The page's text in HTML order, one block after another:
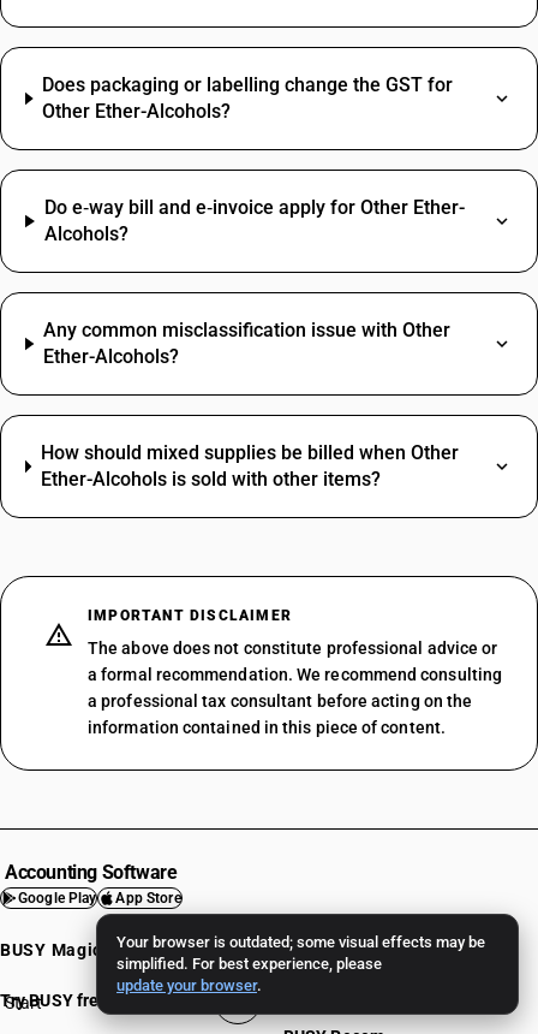
Your browser is outdated; some visual effects may be
simplified. For best experience, please
update your browser.
Does packaging or labelling change the GST for
Other Ether-Alcohols?
Do e‑way bill and e‑invoice apply for Other Ether-
Alcohols?
Any common misclassification issue with Other
Ether-Alcohols?
How should mixed supplies be billed when Other
Ether-Alcohols is sold with other items?
IMPORTANT DISCLAIMER
The above does not constitute professional advice or
a formal recommendation. We recommend consulting
a professional tax consultant before acting on the
information contained in this piece of content.
Accounting Software
Google Play App Store
BUSY Magic
Start
BUSY plan
Mobile App
Try BUSY free for 15 days